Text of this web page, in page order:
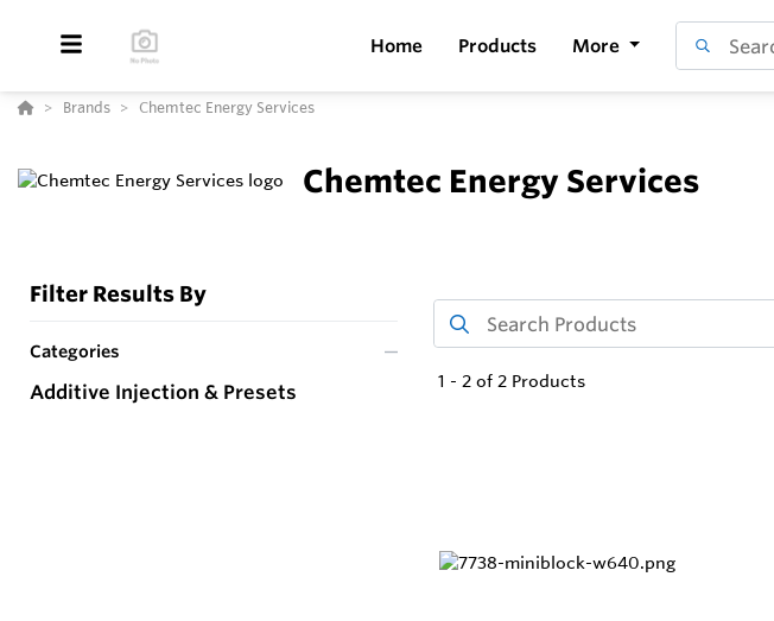
Home Products More
Brands Chemtec Energy Services
Chemtec Energy Services
Filter Results By
Categories
Additive Injection & Presets 1 - 2 of 2 Products